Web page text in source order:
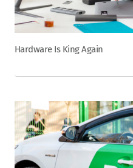
Hardware Is King Again